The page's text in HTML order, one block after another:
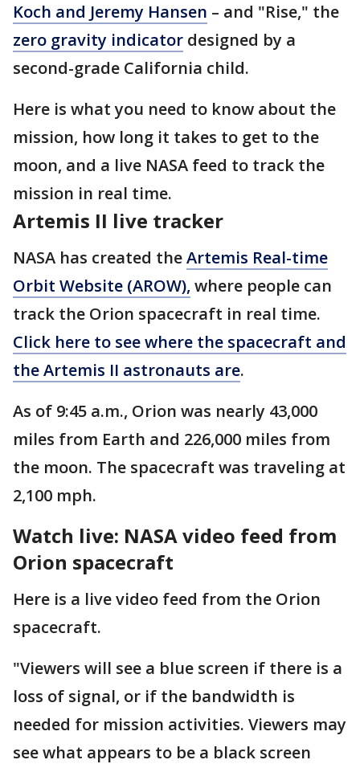
Koch and Jeremy Hansen – and "Rise," the
zero gravity indicator designed by a
second-grade California child.
Here is what you need to know about the
mission, how long it takes to get to the
moon, and a live NASA feed to track the
mission in real time.
Artemis II live tracker
NASA has created theArtemis Real-time
Orbit Website (AROW), where people can
track the Orion spacecraft in real time.
Click here to see where the spacecraft and
the Artemis II astronauts are.
As of 9:45 a.m., Orion was nearly 43,000
miles from Earth and 226,000 miles from
the moon. The spacecraft was traveling at
2,100 mph.
Watch live: NASA video feed from
Orion spacecraft
Here is a live video feed from the Orion
spacecraft.
"Viewers will see a blue screen if there is a
loss of signal, or if the bandwidth is
needed for mission activities. Viewers may
see what appears to be a black screen